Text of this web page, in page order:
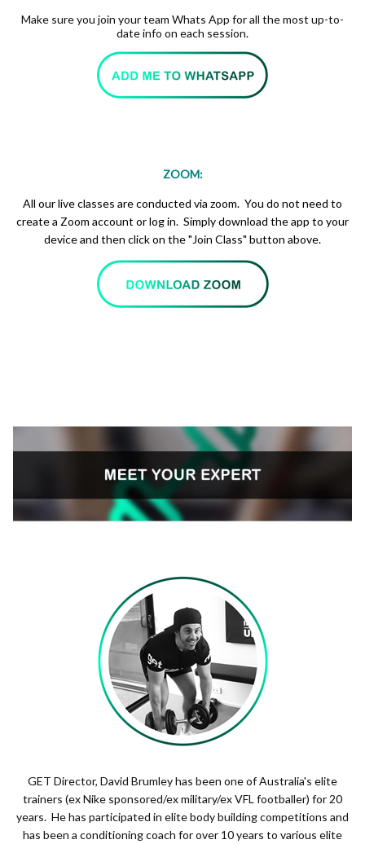
Make sure you join your team Whats App for all the most up-to-
date info on each session.
ZOOM:
All our live classes are conducted via zoom. You do not need to
create a Zoom account or log in. Simply download the app to your
device and then click on the "Join Class" button above.
GET Director, David Brumley has been one of Australia's elite
trainers (ex Nike sponsored/ex military/ex VFL footballer) for 20
years. He has participated in elite body building competitions and
has been a conditioning coach for over 10 years to various elite